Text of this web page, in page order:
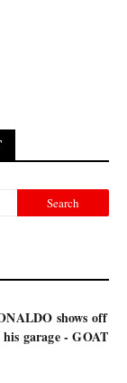
shows off
garage - GOAT